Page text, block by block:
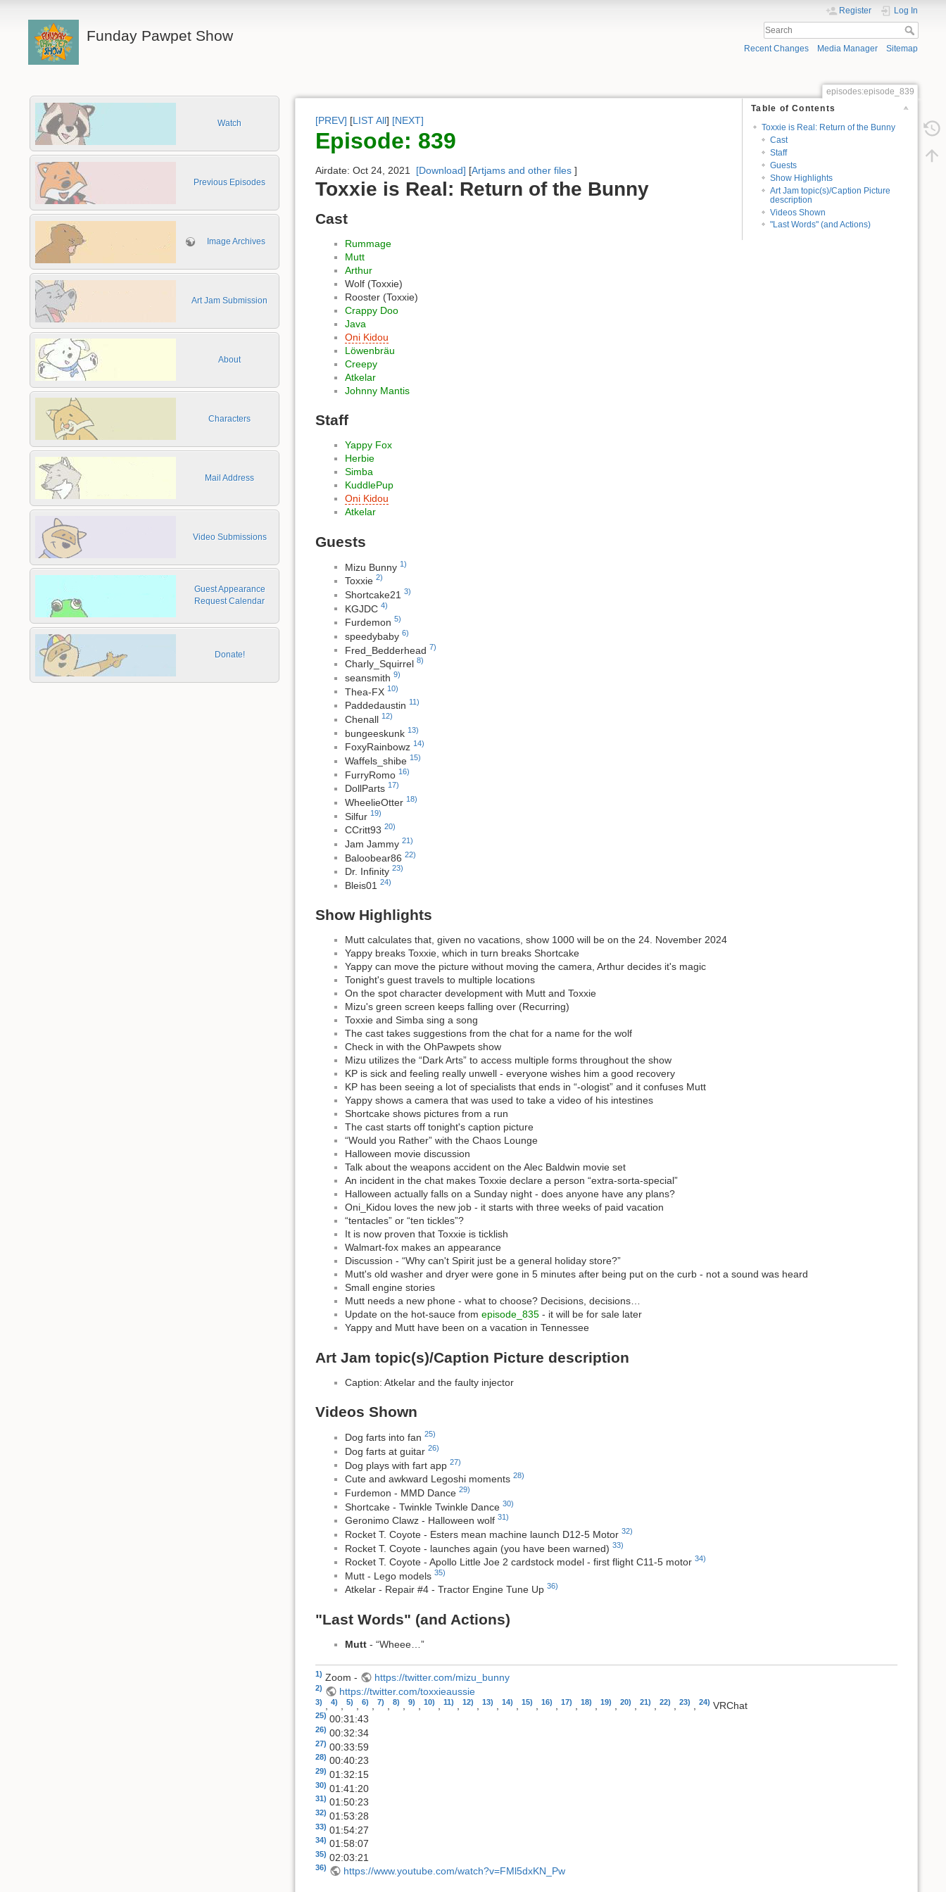
Funday Pawpet Show
Register Log In
Recent Changes Media Manager Sitemap
Watch
Previous Episodes
Image Archives
Art Jam Submission
About
Characters
Mail Address
Video Submissions
Guest Appearance
Request Calendar
Donate!
episodes:episode_839
Table of Contents
Toxxie is Real: Return of the Bunny
Cast
Staff
Guests
Show Highlights
Art Jam topic(s)/Caption Picture
description
Videos Shown
"Last Words" (and Actions)
[PREV] [LIST All] [NEXT]
Episode: 839
Airdate: Oct 24, 2021 [Download] [Artjams and other files ]
Toxxie is Real: Return of the Bunny
Cast
Rummage
Mutt
Arthur
Wolf (Toxxie)
Rooster (Toxxie)
Crappy Doo
Java
Oni Kidou
Löwenbräu
Creepy
Atkelar
Johnny Mantis
Staff
Yappy Fox
Herbie
Simba
KuddlePup
Oni Kidou
Atkelar
Guests
Mizu Bunny1)
Toxxie2)
Shortcake213)
KGJDC4)
Furdemon5)
speedybaby6)
Fred_Bedderhead 7)
Charly_Squirrel8)
seansmith9)
Thea-FX10)
Paddedaustin11)
Chenall12)
bungeeskunk13)
FoxyRainbowz14)
Waffels_shibe15)
FurryRomo16)
DollParts17)
WheelieOtter18)
Silfur19)
CCritt9320)
Jam Jammy21)
Baloobear8622)
Dr. Infinity23)
Bleis0124)
Show Highlights
Mutt calculates that, given no vacations, show 1000 will be on the 24. November 2024
Yappy breaks Toxxie, which in turn breaks Shortcake
Yappy can move the picture without moving the camera, Arthur decides it's magic
Tonight's guest travels to multiple locations
On the spot character development with Mutt and Toxxie
Mizu's green screen keeps falling over (Recurring)
Toxxie and Simba sing a song
The cast takes suggestions from the chat for a name for the wolf
Check in with the OhPawpets show
Mizu utilizes the “Dark Arts” to access multiple forms throughout the show
KP is sick and feeling really unwell - everyone wishes him a good recovery
KP has been seeing a lot of specialists that ends in “-ologist” and it confuses Mutt
Yappy shows a camera that was used to take a video of his intestines
Shortcake shows pictures from a run
The cast starts off tonight's caption picture
“Would you Rather” with the Chaos Lounge
Halloween movie discussion
Talk about the weapons accident on the Alec Baldwin movie set
An incident in the chat makes Toxxie declare a person “extra-sorta-special”
Halloween actually falls on a Sunday night - does anyone have any plans?
Oni_Kidou loves the new job - it starts with three weeks of paid vacation
“tentacles” or “ten tickles”?
It is now proven that Toxxie is ticklish
Walmart-fox makes an appearance
Discussion - “Why can't Spirit just be a general holiday store?”
Mutt's old washer and dryer were gone in 5 minutes after being put on the curb - not a sound was heard
Small engine stories
Mutt needs a new phone - what to choose? Decisions, decisions…
Update on the hot-sauce fromepisode_835 - it will be for sale later
Yappy and Mutt have been on a vacation in Tennessee
Art Jam topic(s)/Caption Picture description
Caption: Atkelar and the faulty injector
Videos Shown
Dog farts into fan25)
Dog farts at guitar26)
Dog plays with fart app27)
Cute and awkward Legoshi moments28)
Furdemon - MMD Dance29)
Shortcake - Twinkle Twinkle Dance30)
Geronimo Clawz - Halloween wolf31)
Rocket T. Coyote - Esters mean machine launch D12-5 Motor32)
Rocket T. Coyote - launches again (you have been warned)33)
Rocket T. Coyote - Apollo Little Joe 2 cardstock model - first flight C11-5 motor34)
Mutt - Lego models35)
Atkelar - Repair #4 - Tractor Engine Tune Up36)
"Last Words" (and Actions)
Mutt - “Wheee…”
1) Zoom - https://twitter.com/mizu_bunny
2) https://twitter.com/toxxieaussie
3) ,4) ,5) ,6) 7) ,8) ,9) ,10) ,11) ,12) ,13) ,14) ,15) ,16) ,17) ,18) ,19) ,20) ,21) ,22) ,23) ,24) VRChat
25) 00:31:43
26) 00:32:34
27) 00:33:59
28) 00:40:23
29) 01:32:15
30) 01:41:20
31) 01:50:23
32) 01:53:28
33) 01:54:27
34) 01:58:07
35) 02:03:21
36) https://www.youtube.com/watch?v=FMl5dxKN_Pw